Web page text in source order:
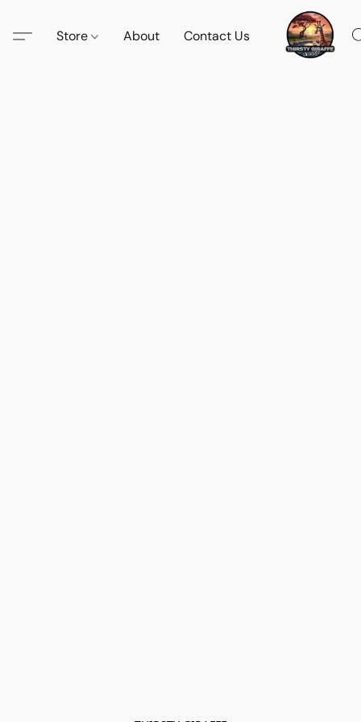
Store About Contact Us